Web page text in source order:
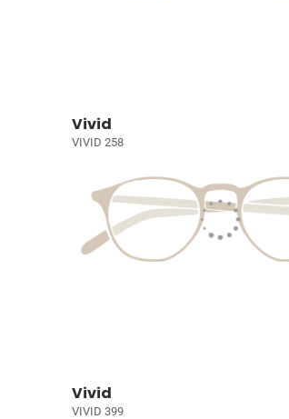
Vivid
VIVID 258
Vivid
VIVID 399